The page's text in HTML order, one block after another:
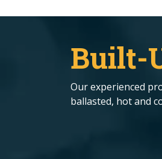
Built-
Our experienced
ballasted, hot and